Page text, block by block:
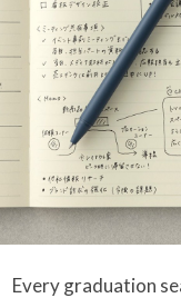
Every graduation